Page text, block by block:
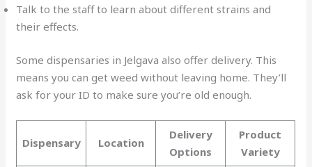
Talk to the staff to learn about different strains and
their effects.
Some dispensaries in Jelgava also offer delivery. This
means you can get weed without leaving home. They’ll
ask for your ID to make sure you’re old enough.
Dispensary Location
Delivery
Options
Product
Variety